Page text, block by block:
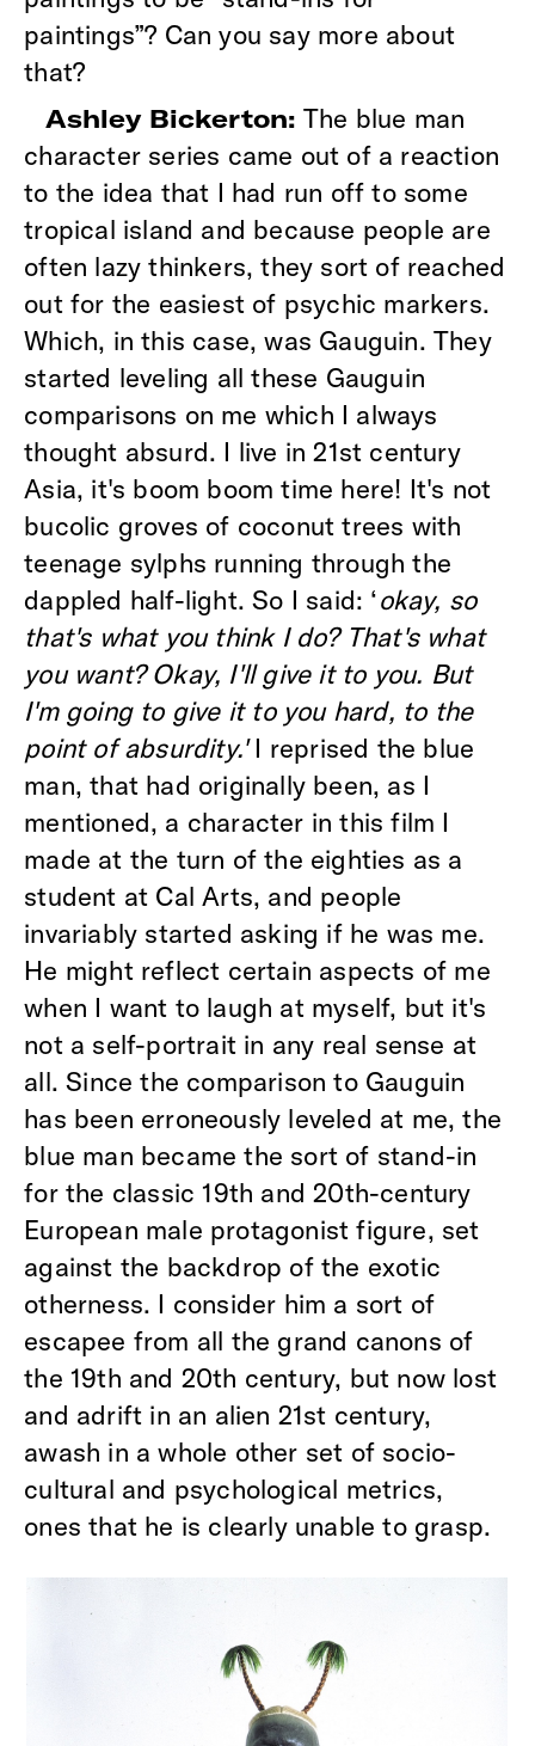
paintings”? Can you say more about
that?
Ashley Bickerton:The blue man
character series came out of a reaction
to the idea that I had run off to some
tropical island and because people are
often lazy thinkers, they sort of reached
out for the easiest of psychic markers.
Which, in this case, was Gauguin. They
started leveling all these Gauguin
comparisons on me which I always
thought absurd. I live in 21st century
Asia, it's boom boom time here! It's not
bucolic groves of coconut trees with
teenage sylphs running through the
dappled half-light. So I said: ‘okay, so
that's what you think I do? That's what
you want? Okay, I'll give it to you. But
I'm going to give it to you hard, to the
point of absurdity.'I reprised the blue
man, that had originally been, as I
mentioned, a character in this film I
made at the turn of the eighties as a
student at Cal Arts, and people
invariably started asking if he was me.
He might reflect certain aspects of me
when I want to laugh at myself, but it's
not a self-portrait in any real sense at
all. Since the comparison to Gauguin
has been erroneously leveled at me, the
blue man became the sort of stand-in
for the classic 19th and 20th-century
European male protagonist figure, set
against the backdrop of the exotic
otherness. I consider him a sort of
escapee from all the grand canons of
the 19th and 20th century, but now lost
and adrift in an alien 21st century,
awash in a whole other set of socio-
cultural and psychological metrics,
ones that he is clearly unable to grasp.